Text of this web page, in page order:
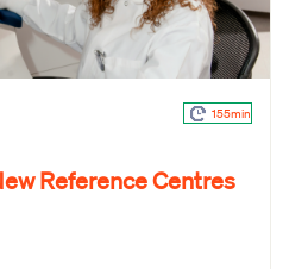
155min
Reference Centres